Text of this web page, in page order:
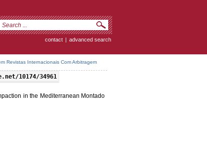
contact | advanced search
Revistas Internacionais Com Arbitragem
10174/34961
in the Mediterranean Montado